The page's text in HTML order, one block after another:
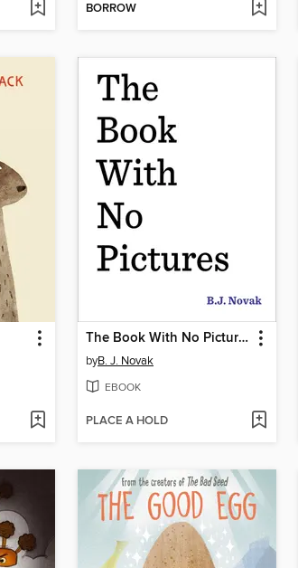
BORROW
The Book With No Pictures
byB. J. Novak
EBOOK
PLACE A HOLD